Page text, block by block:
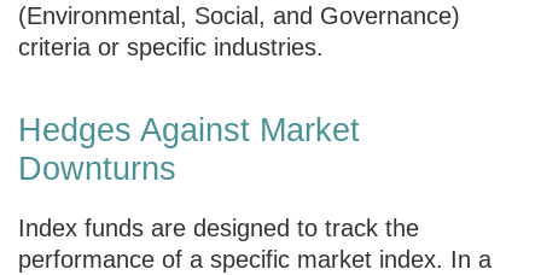
(Environmental, Social, and Governance)
criteria or specific industries.
Hedges Against Market
Downturns
Index funds are designed to track the
performance of a specific market index. In a